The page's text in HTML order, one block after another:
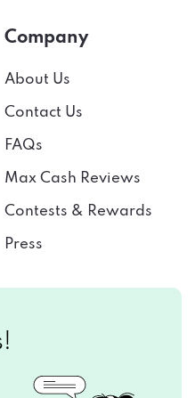
Company
About Us
Contact Us
FAQs
Max Cash Reviews
Contests & Rewards
Press